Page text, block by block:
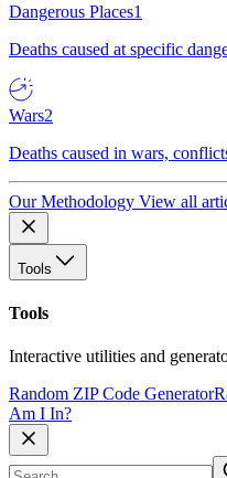
Dangerous Places1
Deaths caused at specific
Wars2
Deaths caused in wars,
Our Methodology View all
Tools
Tools
Interactive utilities and
Random ZIP Code Generator
Am I In?